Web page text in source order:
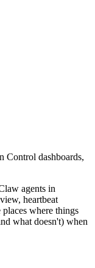
Control dashboards,
agents in
heartbeat
where things
what doesn't) when